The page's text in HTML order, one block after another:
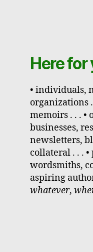
Here for
• individuals,
organizations
memoirs . . . •
businesses,
newsletters,
collateral . . .
wordsmiths,
aspiring
whatever,